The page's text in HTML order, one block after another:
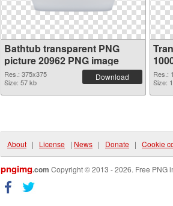
Bathtub transparent PNG
picture 20962 PNG image
Res.: 375x375
Size: 57 kb
Download
Res.:
Size:
About | License | News | Donate | Cookie
pngimg.com Copyright © 2013 - 2026. Free PNG